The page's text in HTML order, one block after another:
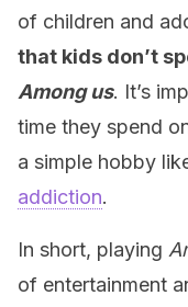
of children and
that kids don’t
Among us. It’s
time they spend
a simple hobby
addiction.
In short, playing
of entertainment